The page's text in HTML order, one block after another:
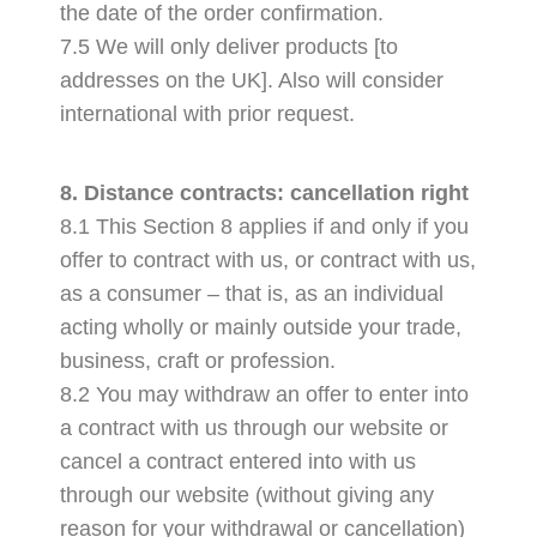
the date of the order confirmation.
7.5 We will only deliver products [to
addresses on the UK]. Also will consider
international with prior request.
8. Distance contracts: cancellation right
8.1 This Section 8 applies if and only if you
offer to contract with us, or contract with us,
as a consumer – that is, as an individual
acting wholly or mainly outside your trade,
business, craft or profession.
8.2 You may withdraw an offer to enter into
a contract with us through our website or
cancel a contract entered into with us
through our website (without giving any
reason for your withdrawal or cancellation)